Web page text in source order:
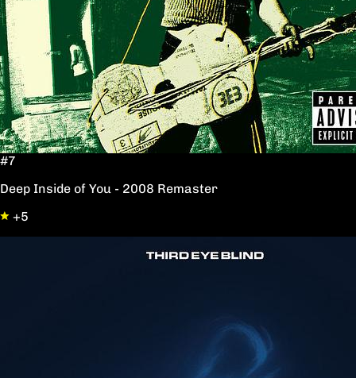
#7
Deep Inside of You - 2008 Remaster
+5